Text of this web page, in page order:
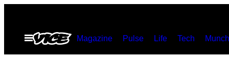
contentOpen
Menu
Magazine Pulse Life Tech